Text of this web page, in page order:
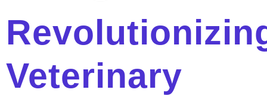
Veterinary